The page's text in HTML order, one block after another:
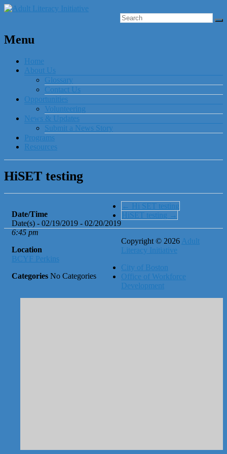
Menu
Home
About Us
Glossary
Contact Us
Opportunities
Volunteering
News & Updates
Submit a News Story
Programs
Resources
HiSET testing
Date/Time
Date(s) - 02/19/2019 - 02/20/2019
6:45 pm
Location
BCYF Perkins
Categories No Categories
← Hi SET testing
HiSET testing →
Copyright © 2026 Adult
Literacy Initiative
City of Boston
Office of Workforce
Development